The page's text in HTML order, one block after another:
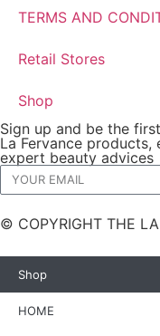
TERMS AND
Retail Stores
Shop
Sign up and be the
La Fervance products,
expert beauty advices
© COPYRIGHT THE
Shop
HOME